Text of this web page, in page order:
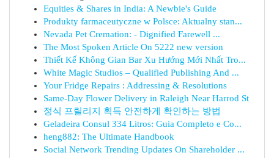
Equities & Shares in India: A Newbie's Guide
Produkty farmaceutyczne w Polsce: Aktualny stan...
Nevada Pet Cremation: - Dignified Farewell ...
The Most Spoken Article On 5222 new version
Thiết Kế Không Gian Bar Xu Hướng Mới Nhất Tro...
White Magic Studios – Qualified Publishing And ...
Your Fridge Repairs : Addressing & Resolutions
Same-Day Flower Delivery in Raleigh Near Harrod St
정식 프릴리지 획득 안전하게 확인하는 방법
Geladeira Consul 334 Litros: Guia Completo e Co...
heng882: The Ultimate Handbook
Social Network Trending Updates On Shareholder ...